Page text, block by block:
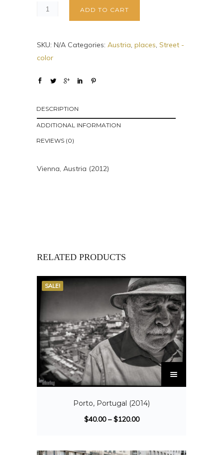
ADD TO CART
SKU: N/A Categories: Austria, places, Street -
color
DESCRIPTION
ADDITIONAL INFORMATION
REVIEWS (0)
Vienna, Austria (2012)
RELATED PRODUCTS
SALE!
Porto, Portugal (2014)
$40.00–$120.00